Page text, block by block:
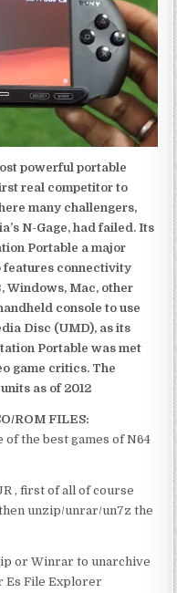
powerful portable
real competitor to
many challengers,
N-Gage, had failed. Its
Portable a major
features connectivity
Windows, Mac, other
console to use
Disc (UMD), as its
Portable was met
game critics. The
as of 2012
ROM FILES:
of the best games of N64
, first of all of course
unzip/unrar/un7z the
or Winrar to unarchive
Es File Explorer